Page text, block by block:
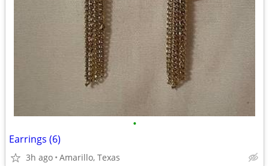
•
Earrings (6)
3h ago Amarillo, Texas